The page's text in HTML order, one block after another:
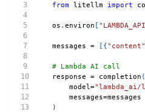
from litellm import
os . environ [
messages = [ {"content"
# Lambda AI call
response = completion (
    model
=
    messages
=messages
)